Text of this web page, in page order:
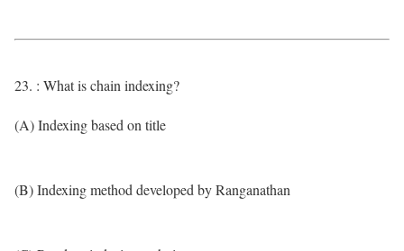
23. : What is chain indexing?
(A) Indexing based on title
(B) Indexing method developed by Ranganathan